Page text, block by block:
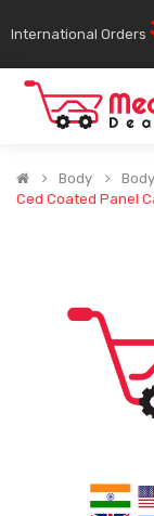
International Orders
Body
Ced Coated Panel